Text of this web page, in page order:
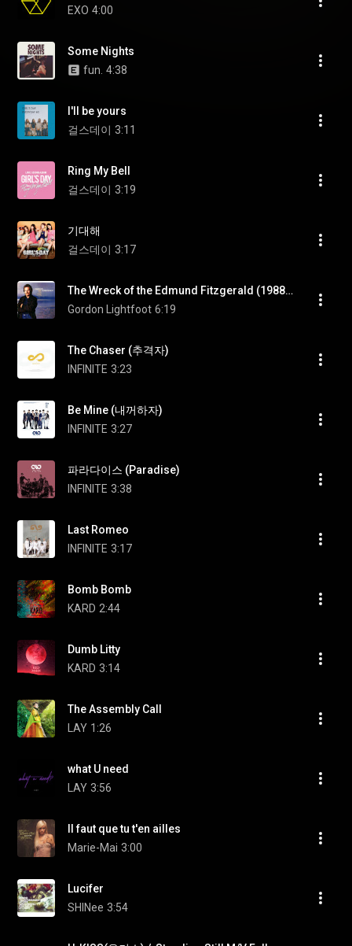
EXO 4:00
Some Nights
fun. 4:38
I'll be yours
걸스데이 3:11
Ring My Bell
걸스데이 3:19
기대해
걸스데이 3:17
The Wreck of the Edmund Fitzgerald (1988 Version)
Gordon Lightfoot 6:19
The Chaser (추격자)
INFINITE 3:23
Be Mine (내꺼하자)
INFINITE 3:27
파라다이스 (Paradise)
INFINITE 3:38
Last Romeo
INFINITE 3:17
Bomb Bomb
KARD 2:44
Dumb Litty
KARD 3:14
The Assembly Call
LAY 1:26
what U need
LAY 3:56
Il faut que tu t'en ailles
Marie-Mai 3:00
Lucifer
SHINee 3:54